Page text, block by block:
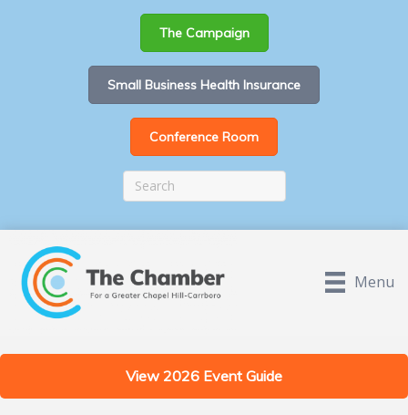
The Campaign
Small Business Health Insurance
Conference Room
Menu
View 2026 Event Guide